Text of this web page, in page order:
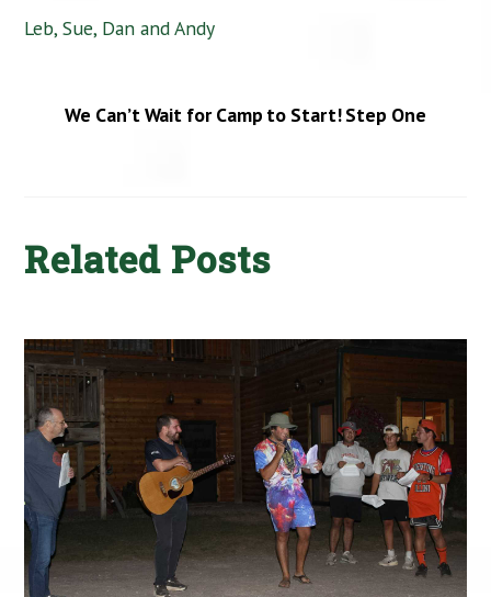
Leb, Sue, Dan and Andy
We Can’t Wait for Camp to Start!Step One
Related Posts